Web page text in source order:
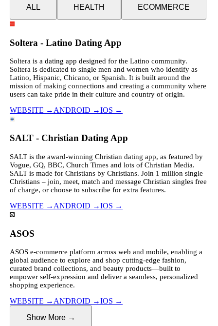
ALL HEALTH ECOMMERCE
Soltera - Latino Dating App
Soltera is a dating app designed for the Latino community.
Soltera is dedicated to single men and women who identify as
Latino, Hispanic, Chicano, or Spanish. It is built around the
mission of making connections and creating a community where
users can take pride in their culture and country of origin.
WEBSITE → ANDROID →IOS →
SALT - Christian Dating App
SALT is the award-winning Christian dating app, as featured by
Vogue, GQ, BBC, Church Times and lots of Christian Media.
SALT is made for Christians by Christians. Join 1 million single
Christians – join, meet, match and message Christian singles free
of charge, or choose to subscribe for extra features.
WEBSITE → ANDROID →IOS →
ASOS
ASOS e-commerce platform across web and mobile, enabling a
global audience to explore and shop cutting-edge fashion,
curated brand collections, and beauty products—built to
empower self-expression and deliver a seamless, personalized
shopping experience.
WEBSITE → ANDROID →IOS →
Show More →